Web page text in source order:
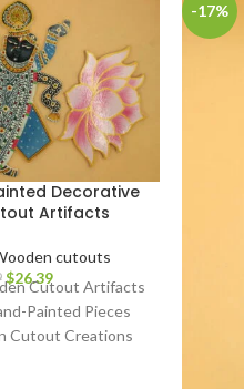
Decorative
Artifacts
cutouts
$26.39Cutout Artifacts
Painted Pieces
Cutout Creations
-17%